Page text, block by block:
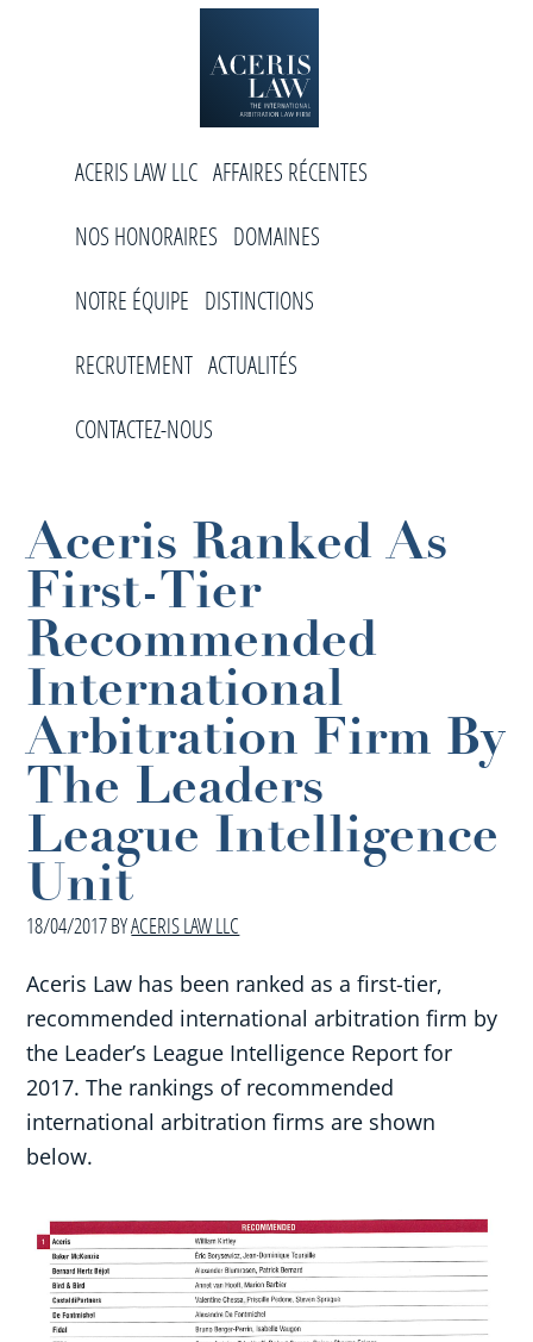
Aceris
Law
d’arbitrage
ACERIS LAW LLC AFFAIRES RÉCENTES
NOS HONORAIRES DOMAINES
NOTRE ÉQUIPE DISTINCTIONS
RECRUTEMENT ACTUALITÉS
CONTACTEZ-NOUS
Aceris Ranked As
First-Tier
Recommended
International
Arbitration Firm By
The Leaders
League Intelligence
Unit
18/04/2017BYACERIS LAW LLC
Aceris Law has been ranked as a first-tier,
recommended international arbitration firm by
the Leader’s League Intelligence Report for
2017. The rankings of recommended
international arbitration firms are shown
below.